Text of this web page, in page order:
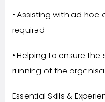
• Assisting with ad hoc
required
• Helping to ensure
running of the
Essential Skills &